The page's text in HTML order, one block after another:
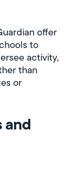
offer
to
activity,
than
or
and